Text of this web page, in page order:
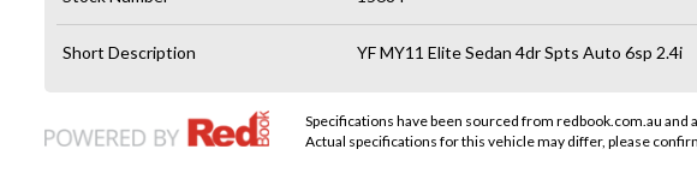
Short Description YF MY11 Elite Sedan 4dr Spts Auto 6sp 2.4i
Specifications have been sourced from redbook.com.au
Actual specifications for this vehicle may differ, please